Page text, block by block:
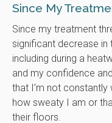
Since My
Since my treatment
significant decrease in
including during a
and my confidence
that I’m not
how sweaty I am or
their floors.